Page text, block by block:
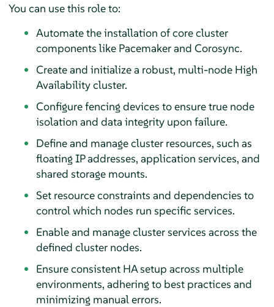
You can use this role to:
Automate the installation of core cluster
components like Pacemaker and Corosync.
Create and initialize a robust, multi-node High
Availability cluster.
Configure fencing devices to ensure true node
isolation and data integrity upon failure.
Define and manage cluster resources, such as
floating IP addresses, application services, and
shared storage mounts.
Set resource constraints and dependencies to
control which nodes run specific services.
Enable and manage cluster services across the
defined cluster nodes.
Ensure consistent HA setup across multiple
environments, adhering to best practices and
minimizing manual errors.